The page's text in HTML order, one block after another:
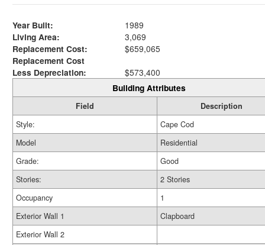
Year Built:
1989
Living Area:
3,069
Replacement Cost:
$659,065
Replacement Cost
Less Depreciation:
$573,400
Building Attributes
Field
Description
Style:
Cape Cod
Model
Residential
Grade:
Good
Stories:
2 Stories
Occupancy
1
Exterior Wall 1
Clapboard
Exterior Wall 2